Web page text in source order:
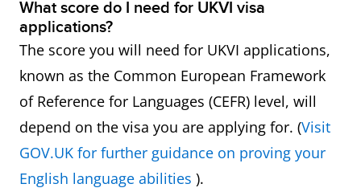
What score do I need for UKVI visa
applications?
The score you will need for UKVI applications,
known as the Common European Framework
of Reference for Languages (CEFR) level, will
depend on the visa you are applying for. (Visit
GOV.UK for further guidance on proving your
English language abilities ).